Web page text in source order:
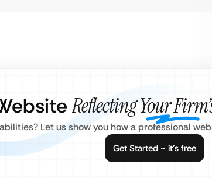
Reflecting Your
Let us show you how a professional
Get Started ~ it’s free